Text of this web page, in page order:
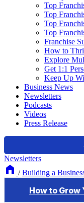
Top
Top
Top
Top
Franchise
How to
Explore
Get 1:1
Keep Up
Business News
Newsletters
Podcasts
Videos
Press Release
Newsletters
/ Building a